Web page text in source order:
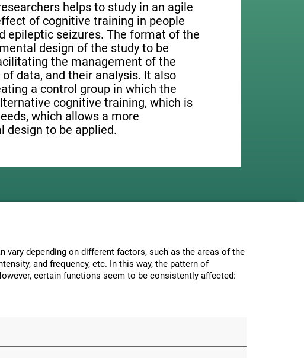
helps to study in an agile
of cognitive training in people
epileptic seizures. The format of the
design of the study to be
the management of the
data, and their analysis. It also
a control group in which the
cognitive training, which is
which allows a more
design to be applied.
vary depending on different factors, such as the areas of the
and frequency, etc. In this way, the pattern of
certain functions seem to be consistently affected: